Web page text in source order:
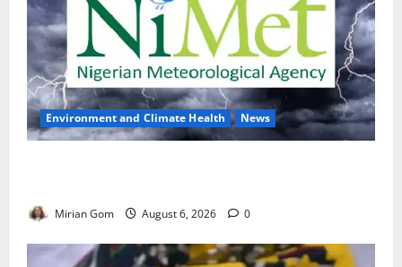
Environment and Climate Health News
Mirian Gom August 6, 2026 0